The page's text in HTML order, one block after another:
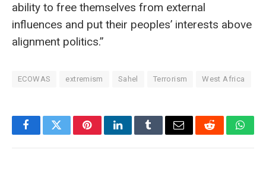
ability to free themselves from external
influences and put their peoples’ interests above
alignment politics.”
ECOWAS extremism Sahel Terrorism West Africa
FacebookTwitterPinterestLinkedInTumblrEmail Reddit